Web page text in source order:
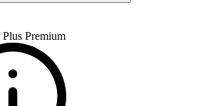
Plus Premium